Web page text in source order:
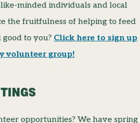
minded individuals and local
the fruitfulness of helping to feed
to you? Click here to sign up
volunteer group!
opportunities? We have spring